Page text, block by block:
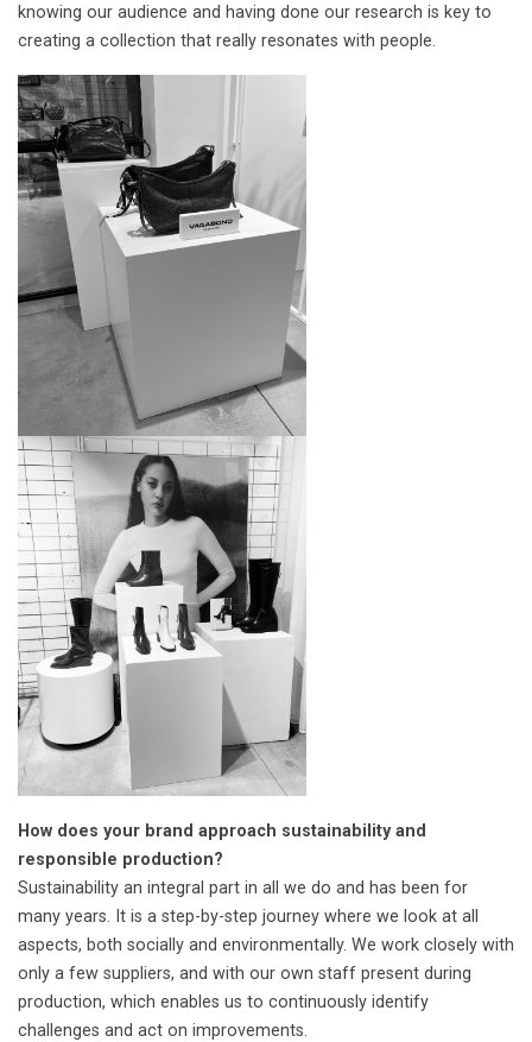
knowing our audience and having done our research is key to
creating a collection that really resonates with people.
How does your brand approach sustainability and
responsible production?
Sustainability an integral part in all we do and has been for
many years. It is a step-by-step journey where we look at all
aspects, both socially and environmentally. We work closely with
only a few suppliers, and with our own staff present during
production, which enables us to continuously identify
challenges and act on improvements.